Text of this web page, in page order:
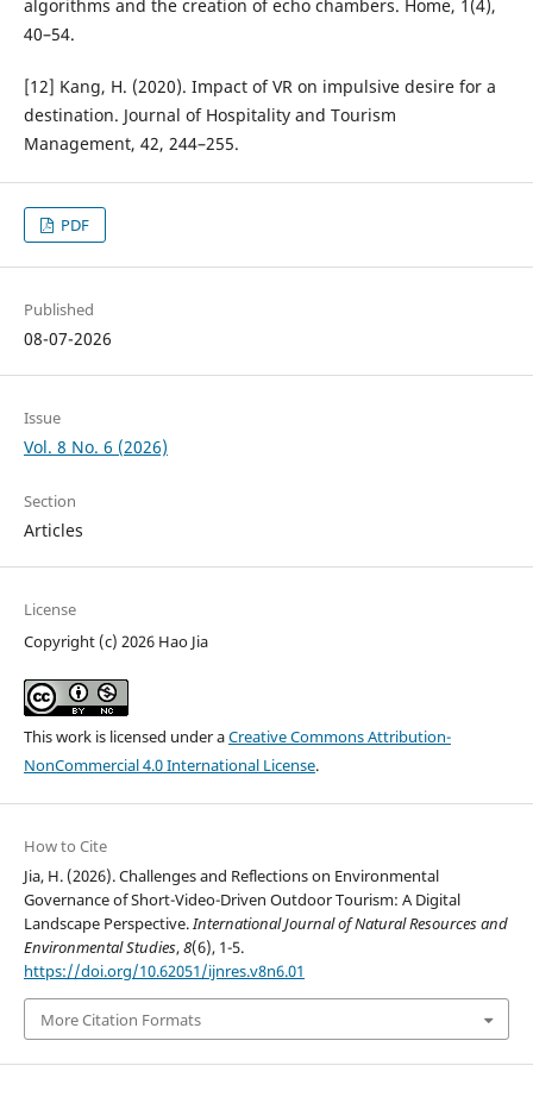
algorithms and the creation of echo chambers. Home, 1(4),
40–54.
[12] Kang, H. (2020). Impact of VR on impulsive desire for a
destination. Journal of Hospitality and Tourism
Management, 42, 244–255.
PDF
Published
08-07-2026
Issue
Vol. 8 No. 6 (2026)
Section
Articles
License
Copyright (c) 2026 Hao Jia
This work is licensed under aCreative Commons Attribution-
NonCommercial 4.0 International License.
How to Cite
Jia, H. (2026). Challenges and Reflections on Environmental
Governance of Short-Video-Driven Outdoor Tourism: A Digital
Landscape Perspective.International Journal of Natural Resources and
Environmental Studies,8(6), 1-5.
https://doi.org/10.62051/ijnres.v8n6.01
More Citation Formats